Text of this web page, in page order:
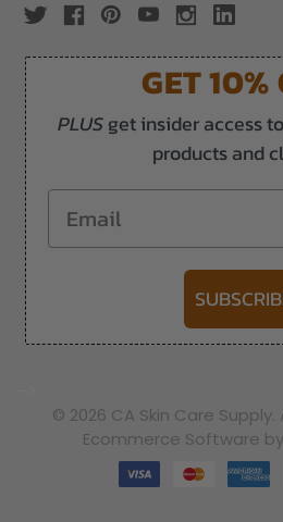
GET 10%
PLUSget insider access
products and
Email
© 2026 CA Skin Care Supply.
Ecommerce Software